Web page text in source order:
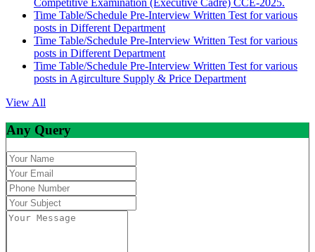
Competitive Examination (Executive Cadre) CCE-2025.
Time Table/Schedule Pre-Interview Written Test for various
posts in Different Department
Time Table/Schedule Pre-Interview Written Test for various
posts in Different Department
Time Table/Schedule Pre-Interview Written Test for various
posts in Agirculture Supply & Price Department
View All
Any Query